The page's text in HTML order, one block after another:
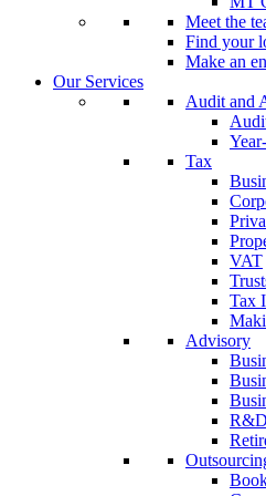
Meet the
Find your
Make an
Our Services
Audit and
Tax
VAT
Tax
Advisory
R&D